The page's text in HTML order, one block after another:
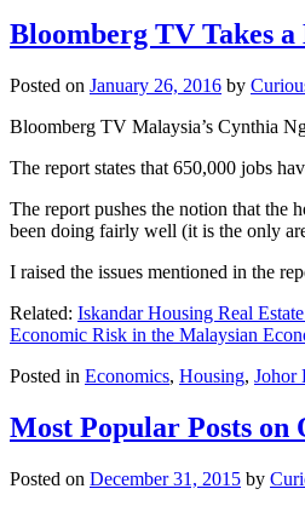
Bloomberg TV Takes
Posted on January 26, 2016 by
Bloomberg TV Malaysia’s Cynthia
The report states that 650,000 jobs
The report pushes the notion that the
been doing fairly well (it is the only
I raised the issues mentioned in the
Related: Iskandar Housing Real
Economic Risk in the Malaysian
Posted in Economics, Housing, Johor
Most Popular Posts on
Posted on December 31, 2015 by